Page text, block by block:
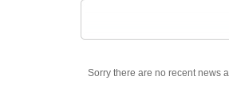
Sorry there are no recent news